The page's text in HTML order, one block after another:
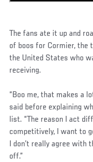
The fans ate it up and
of boos for Cormier, the
the United States who
receiving.
“Boo me, that makes a
said before explaining
list. “The reason I act
competitively, I want to
I don’t really agree with
off.”